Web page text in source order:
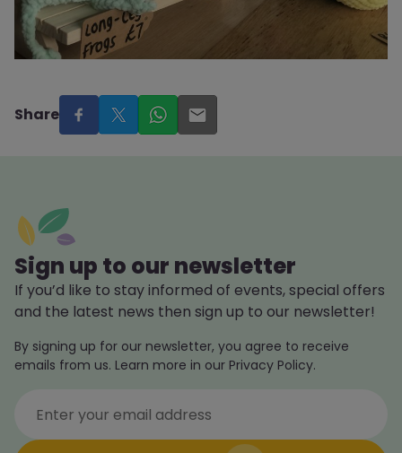
Share
Sign up to our newsletter
If you’d like to stay informed of events, special offers
and the latest news then sign up to our newsletter!
By signing up for our newsletter, you agree to receive
emails from us. Learn more in our Privacy Policy.